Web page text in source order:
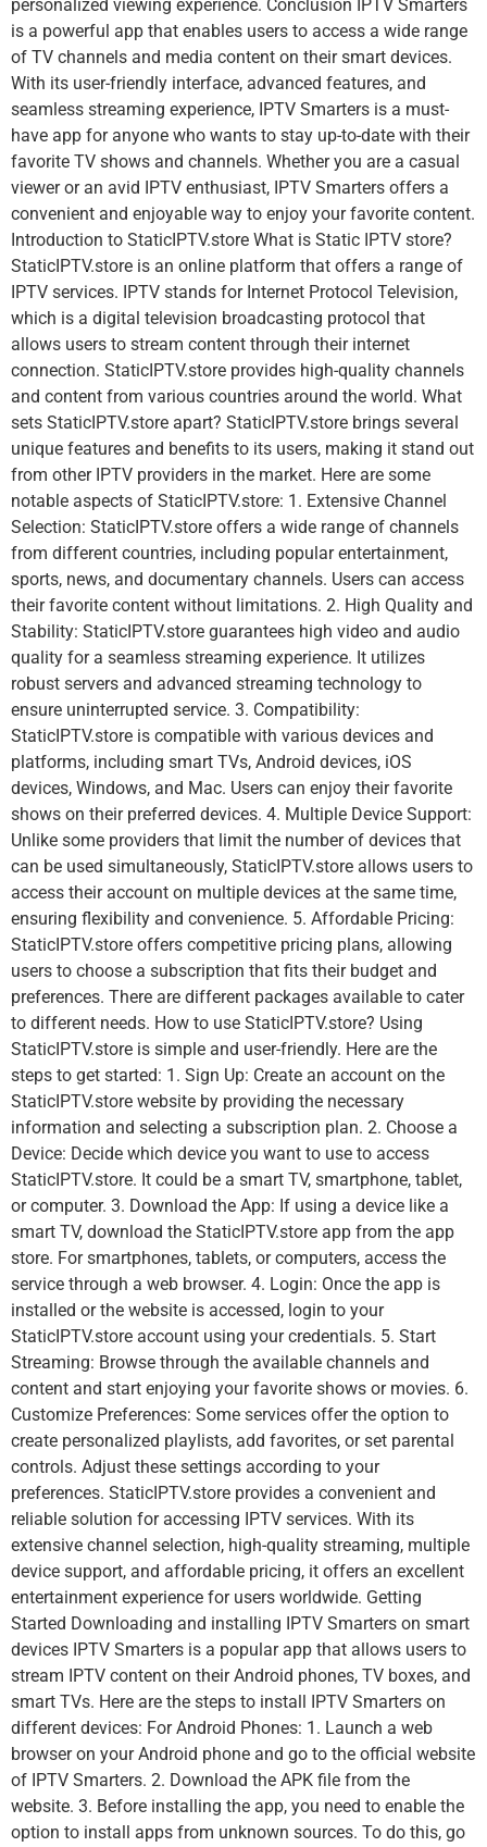
personalized viewing experience. Conclusion IPTV Smarters
is a powerful app that enables users to access a wide range
of TV channels and media content on their smart devices.
With its user-friendly interface, advanced features, and
seamless streaming experience, IPTV Smarters is a must-
have app for anyone who wants to stay up-to-date with their
favorite TV shows and channels. Whether you are a casual
viewer or an avid IPTV enthusiast, IPTV Smarters offers a
convenient and enjoyable way to enjoy your favorite content.
Introduction to StaticIPTV.store What is Static IPTV store?
StaticIPTV.store is an online platform that offers a range of
IPTV services. IPTV stands for Internet Protocol Television,
which is a digital television broadcasting protocol that
allows users to stream content through their internet
connection. StaticIPTV.store provides high-quality channels
and content from various countries around the world. What
sets StaticIPTV.store apart? StaticIPTV.store brings several
unique features and benefits to its users, making it stand out
from other IPTV providers in the market. Here are some
notable aspects of StaticIPTV.store: 1. Extensive Channel
Selection: StaticIPTV.store offers a wide range of channels
from different countries, including popular entertainment,
sports, news, and documentary channels. Users can access
their favorite content without limitations. 2. High Quality and
Stability: StaticIPTV.store guarantees high video and audio
quality for a seamless streaming experience. It utilizes
robust servers and advanced streaming technology to
ensure uninterrupted service. 3. Compatibility:
StaticIPTV.store is compatible with various devices and
platforms, including smart TVs, Android devices, iOS
devices, Windows, and Mac. Users can enjoy their favorite
shows on their preferred devices. 4. Multiple Device Support:
Unlike some providers that limit the number of devices that
can be used simultaneously, StaticIPTV.store allows users to
access their account on multiple devices at the same time,
ensuring flexibility and convenience. 5. Affordable Pricing:
StaticIPTV.store offers competitive pricing plans, allowing
users to choose a subscription that fits their budget and
preferences. There are different packages available to cater
to different needs. How to use StaticIPTV.store? Using
StaticIPTV.store is simple and user-friendly. Here are the
steps to get started: 1. Sign Up: Create an account on the
StaticIPTV.store website by providing the necessary
information and selecting a subscription plan. 2. Choose a
Device: Decide which device you want to use to access
StaticIPTV.store. It could be a smart TV, smartphone, tablet,
or computer. 3. Download the App: If using a device like a
smart TV, download the StaticIPTV.store app from the app
store. For smartphones, tablets, or computers, access the
service through a web browser. 4. Login: Once the app is
installed or the website is accessed, login to your
StaticIPTV.store account using your credentials. 5. Start
Streaming: Browse through the available channels and
content and start enjoying your favorite shows or movies. 6.
Customize Preferences: Some services offer the option to
create personalized playlists, add favorites, or set parental
controls. Adjust these settings according to your
preferences. StaticIPTV.store provides a convenient and
reliable solution for accessing IPTV services. With its
extensive channel selection, high-quality streaming, multiple
device support, and affordable pricing, it offers an excellent
entertainment experience for users worldwide. Getting
Started Downloading and installing IPTV Smarters on smart
devices IPTV Smarters is a popular app that allows users to
stream IPTV content on their Android phones, TV boxes, and
smart TVs. Here are the steps to install IPTV Smarters on
different devices: For Android Phones: 1. Launch a web
browser on your Android phone and go to the official website
of IPTV Smarters. 2. Download the APK file from the
website. 3. Before installing the app, you need to enable the
option to install apps from unknown sources. To do this, go